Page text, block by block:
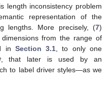
length inconsistency problem
representation of the
lengths. More precisely, (7)
from the range of
in Section 3.1 , to only one
, that later is used by an
to label driver styles—as we